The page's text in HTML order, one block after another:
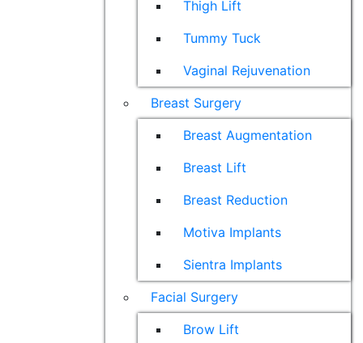
Thigh Lift
Tummy Tuck
Vaginal Rejuvenation
Breast Surgery
Breast Augmentation
Breast Lift
Breast Reduction
Motiva Implants
Sientra Implants
Facial Surgery
Brow Lift